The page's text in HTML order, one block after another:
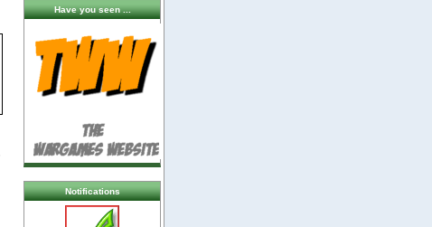
Have you seen ...
Notifications